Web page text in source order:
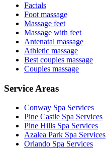
Facials
Foot massage
Massage feet
Massage with feet
Antenatal massage
Athletic massage
Best couples massage
Couples massage
Service Areas
Conway Spa Services
Pine Castle Spa Services
Pine Hills Spa Services
Azalea Park Spa Services
Orlando Spa Services